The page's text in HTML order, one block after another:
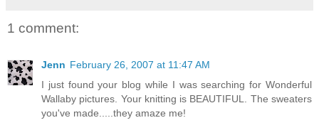
1 comment:
Jenn February 26, 2007 at 11:47 AM
I just found your blog while I was searching for Wonderful
Wallaby pictures. Your knitting is BEAUTIFUL. The sweaters
you've made.....they amaze me!